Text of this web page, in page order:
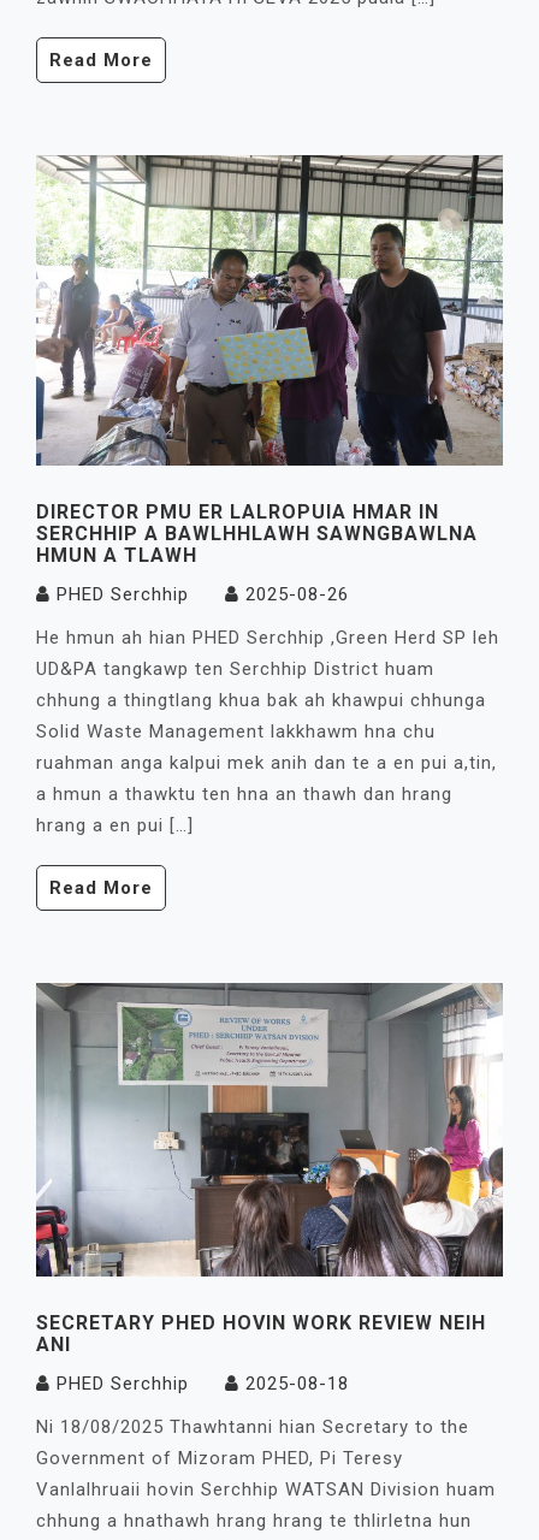
Read More
DIRECTOR PMU ER LALROPUIA HMAR IN
SERCHHIP A BAWLHHLAWH SAWNGBAWLNA
HMUN A TLAWH
PHED Serchhip
2025-08-26
He hmun ah hian PHED Serchhip ,Green Herd SP leh
UD&PA tangkawp ten Serchhip District huam
chhung a thingtlang khua bak ah khawpui chhunga
Solid Waste Management lakkhawm hna chu
ruahman anga kalpui mek anih dan te a en pui a,tin,
a hmun a thawktu ten hna an thawh dan hrang
hrang a en pui […]
Read More
SECRETARY PHED HOVIN WORK REVIEW NEIH
ANI
PHED Serchhip
2025-08-18
Ni 18/08/2025 Thawhtanni hian Secretary to the
Government of Mizoram PHED, Pi Teresy
Vanlalhruaii hovin Serchhip WATSAN Division huam
chhung a hnathawh hrang hrang te thlirletna hun